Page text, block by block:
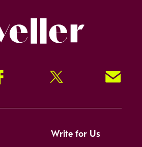
Facebook Twitter Signup!
Write for Us